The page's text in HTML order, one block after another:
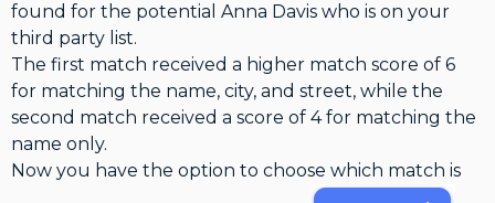
found for the potential Anna Davis who is on your
third party list.
The first match received a higher match score of 6
for matching the name, city, and street, while the
second match received a score of 4 for matching the
name only.
Now you have the option to choose which match is